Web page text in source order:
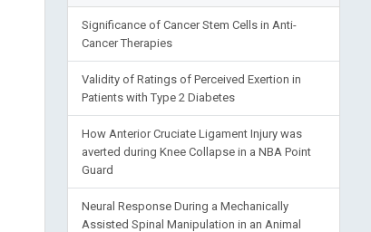
Significance of Cancer Stem Cells in Anti-
Cancer Therapies
Validity of Ratings of Perceived Exertion in
Patients with Type 2 Diabetes
How Anterior Cruciate Ligament Injury was
averted during Knee Collapse in a NBA Point
Guard
Neural Response During a Mechanically
Assisted Spinal Manipulation in an Animal